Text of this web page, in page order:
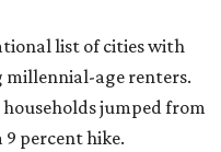
list of cities with
millennial-age renters.
jumped from
9 percent hike.